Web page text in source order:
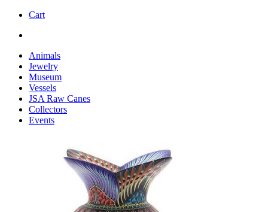
Cart
Animals
Jewelry
Museum
Vessels
JSA Raw Canes
Collectors
Events